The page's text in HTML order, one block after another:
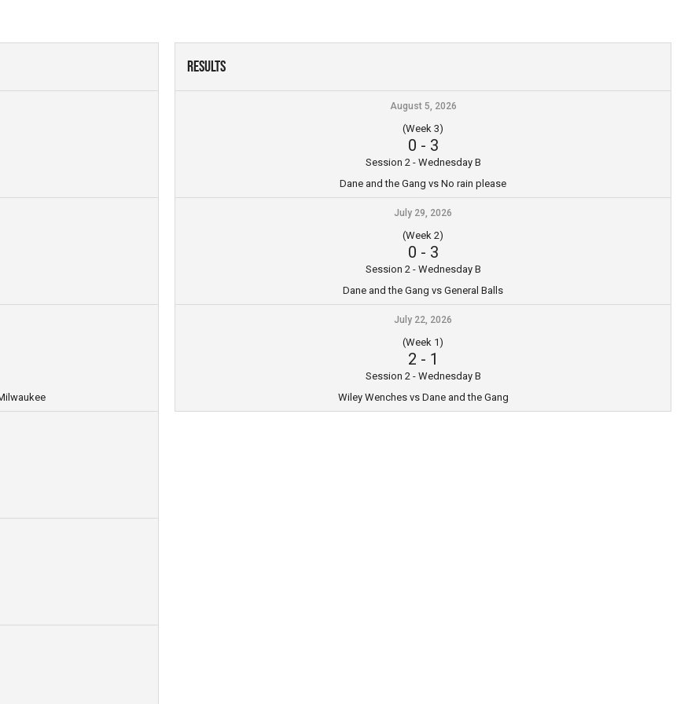
Results
August 5, 2026
(Week 3)
0 - 3
Session 2 - Wednesday B
Dane and the Gang vs No rain please
July 29, 2026
(Week 2)
0 - 3
Session 2 - Wednesday B
Dane and the Gang vs General Balls
July 22, 2026
(Week 1)
2 - 1
Session 2 - Wednesday B
Wiley Wenches vs Dane and the Gang